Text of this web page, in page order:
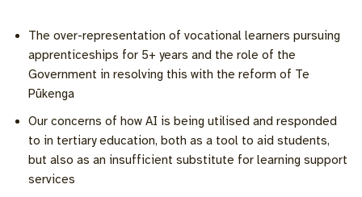
The over-representation of vocational learners pursuing
apprenticeships for 5+ years and the role of the
Government in resolving this with the reform of Te
Pūkenga
Our concerns of how AI is being utilised and responded
to in tertiary education, both as a tool to aid students,
but also as an insufficient substitute for learning support
services